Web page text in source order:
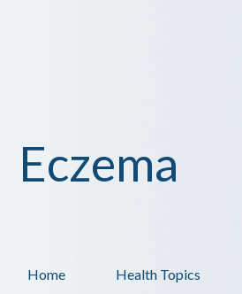
Health Topics
Home
Eczema